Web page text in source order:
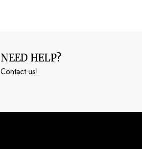
NEED HELP?
Contact us!